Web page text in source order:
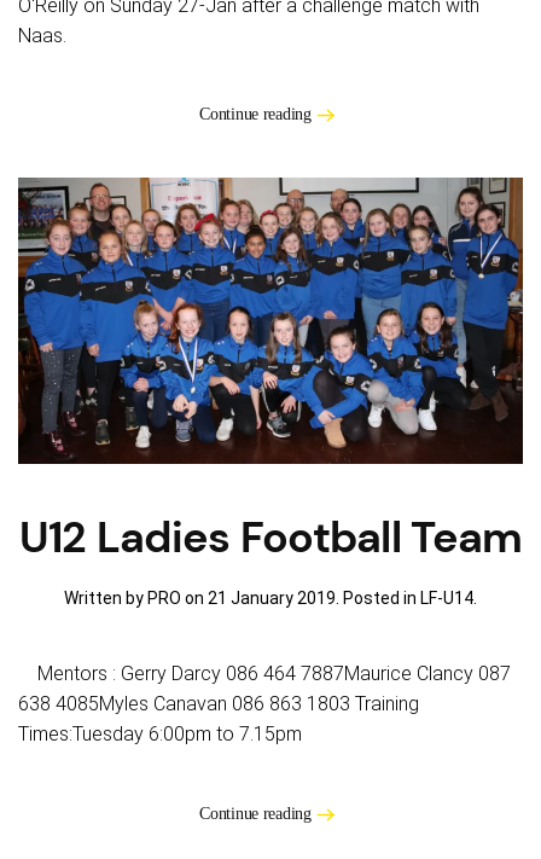
O'Reilly on Sunday 27-Jan after a challenge match with
Naas.
Continue reading
U12 Ladies Football Team
Written by PRO on 21 January 2019 . Posted in LF-U14
Mentors : Gerry Darcy 086 464 7887Maurice Clancy 087
638 4085Myles Canavan 086 863 1803 Training
Times:Tuesday 6:00pm to 7.15pm
Continue reading